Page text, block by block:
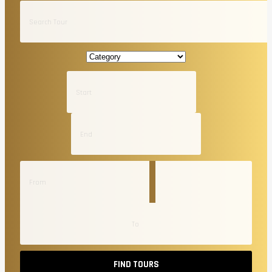
FIND TOURS